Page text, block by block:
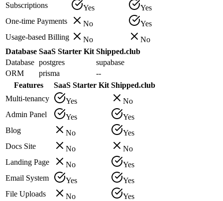
Subscriptions
Yes
Yes
One-time Payments
No
Yes
Usage-based Billing
No
No
Database SaaS Starter Kit Shipped.club
Database postgres
supabase
ORM
prisma
--
Features
SaaS Starter Kit Shipped.club
Multi-tenancy
Yes
No
Admin Panel
Yes
Yes
Blog
No
Yes
Docs Site
No
No
Landing Page
No
Yes
Email System
Yes
Yes
File Uploads
No
Yes